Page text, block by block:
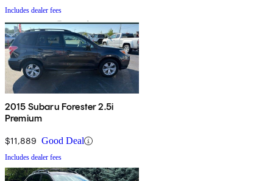
Includes dealer fees
2015 Subaru Forester 2.5i
Premium
$11,889 Good Deal
Includes dealer fees